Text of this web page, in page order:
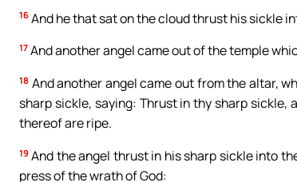
16 And he that sat on the cloud thrust his sickle
17 And another angel came out of the temple
18 And another angel came out from the altar,
sharp sickle, saying: Thrust in thy sharp
thereof are ripe.
19 And the angel thrust in his sharp sickle into
press of the wrath of God: